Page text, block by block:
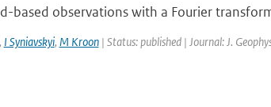
based observations with a Fourier
I Syniavskyi, M Kroon| Status: published | Journal: J.